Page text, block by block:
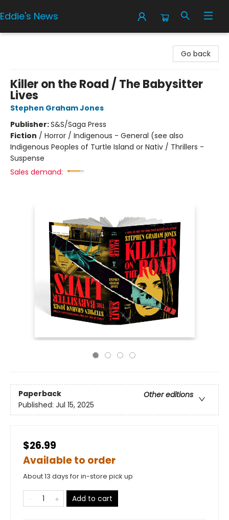
Eddie's News
Go back
Killer on the Road / The Babysitter
Lives
Stephen Graham Jones
Publisher:S&S/Saga Press
Fiction / Horror / Indigenous - General (see also
Indigenous Peoples of Turtle Island or Nativ / Thrillers -
Suspense
Sales demand:
Paperback
Other editions
Published: Jul 15, 2025
$26.99
Available to order
About 13 days for in-store pick up
Add to cart